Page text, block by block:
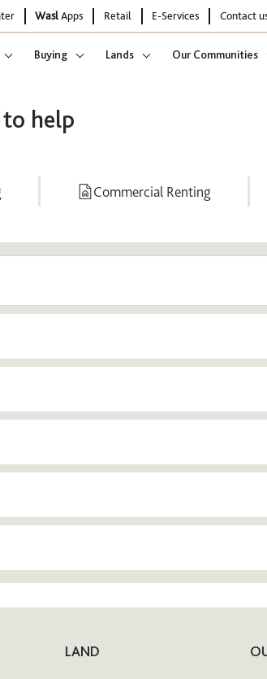
WaslApps Retail E-Services Contact
Buying Lands Our Communities
help
Commercial Renting
LAND